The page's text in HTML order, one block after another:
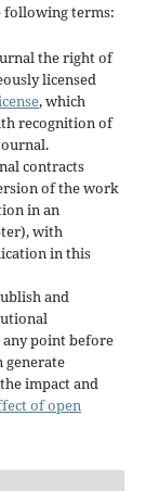
following terms:
the right of
licensed
, which
recognition of
contracts
of the work
in an
with
in this
and
point before
generate
impact and
of open